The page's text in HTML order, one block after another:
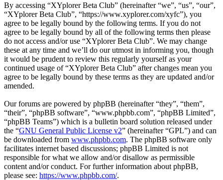
By accessing “XYplorer Beta Club” (hereinafter “we”, “us”, “our”,
“XYplorer Beta Club”, “https://www.xyplorer.com/xyfc”), you
agree to be legally bound by the following terms. If you do not
agree to be legally bound by all of the following terms then please
do not access and/or use “XYplorer Beta Club”. We may change
these at any time and we’ll do our utmost in informing you, though
it would be prudent to review this regularly yourself as your
continued usage of “XYplorer Beta Club” after changes mean you
agree to be legally bound by these terms as they are updated and/or
amended.
Our forums are powered by phpBB (hereinafter “they”, “them”,
“their”, “phpBB software”, “www.phpbb.com”, “phpBB Limited”,
“phpBB Teams”) which is a bulletin board solution released under
the “GNU General Public License v2” (hereinafter “GPL”) and can
be downloaded from www.phpbb.com. The phpBB software only
facilitates internet based discussions; phpBB Limited is not
responsible for what we allow and/or disallow as permissible
content and/or conduct. For further information about phpBB,
please see: https://www.phpbb.com/.